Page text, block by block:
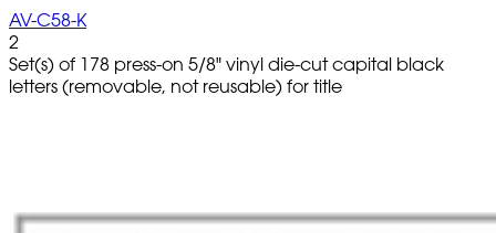
AV-C58-K
2
Set(s) of 178 press-on 5/8" vinyl die-cut capital black
letters (removable, not reusable) for title